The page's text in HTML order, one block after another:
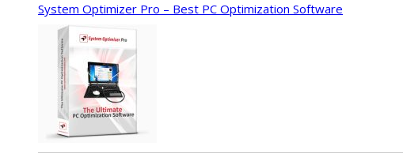
System Optimizer Pro – Best PC Optimization Software